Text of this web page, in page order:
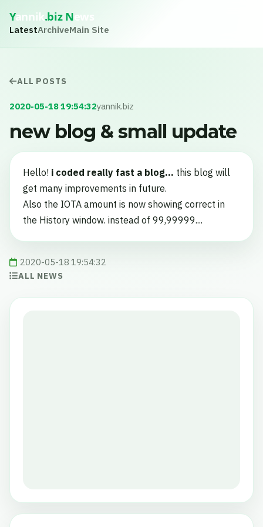
Yannik.biz News
LatestArchiveMain Site
ALL POSTS
2020-05-18 19:54:32yannik.biz
new blog & small update
Hello! i coded really fast a blog... this blog will
get many improvements in future.
Also the IOTA amount is now showing correct in
the History window. instead of 99,99999....
2020-05-18 19:54:32
ALL NEWS